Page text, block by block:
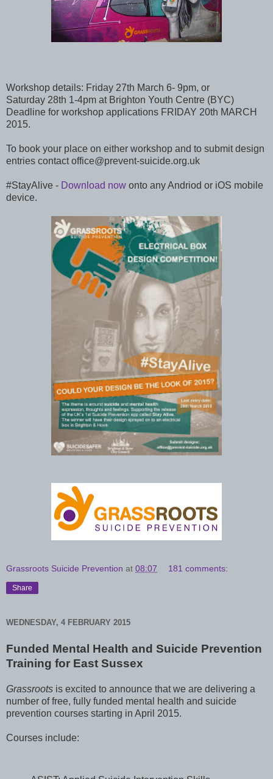
Workshop details: Friday 27th March 6- 9pm, or
Saturday 28th 1-4pm at Brighton Youth Centre (BYC)
Deadline for workshop applications FRIDAY 20th MARCH
2015.
To book your place on either workshop and to submit design
entries contact office@prevent-suicide.org.uk
#StayAlive - Download now onto any Andriod or iOS mobile
device.
Grassroots Suicide Prevention at 08:07 181 comments:
Share
WEDNESDAY, 4 FEBRUARY 2015
Funded Mental Health and Suicide Prevention
Training for East Sussex
Grassroots is excited to announce that we are delivering a
number of free, fully funded mental health and suicide
prevention courses starting in April 2015.
Courses include: